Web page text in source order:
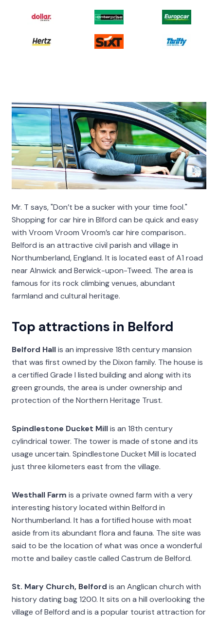
Mr. T says, "Don’t be a sucker with your time fool."
Shopping for car hire in Blford can be quick and easy
with Vroom Vroom Vroom’s car hire comparison..
Belford is an attractive civil parish and village in
Northumberland, England. It is located east of A1 road
near Alnwick and Berwick-upon-Tweed. The area is
famous for its rock climbing venues, abundant
farmland and cultural heritage.
Top attractions in Belford
Belford Hallis an impressive 18th century mansion
that was first owned by the Dixon family. The house is
a certified Grade I listed building and along with its
green grounds, the area is under ownership and
protection of the Northern Heritage Trust.
Spindlestone Ducket Millis an 18th century
cylindrical tower. The tower is made of stone and its
usage uncertain. Spindlestone Ducket Mill is located
just three kilometers east from the village.
Westhall Farm is a private owned farm with a very
interesting history located within Belford in
Northumberland. It has a fortified house with moat
aside from its abundant flora and fauna. The site was
said to be the location of what was once a wonderful
motte and bailey castle called Castrum de Belford.
St. Mary Church, Belford is an Anglican church with
history dating bag 1200. It sits on a hill overlooking the
village of Belford and is a popular tourist attraction for